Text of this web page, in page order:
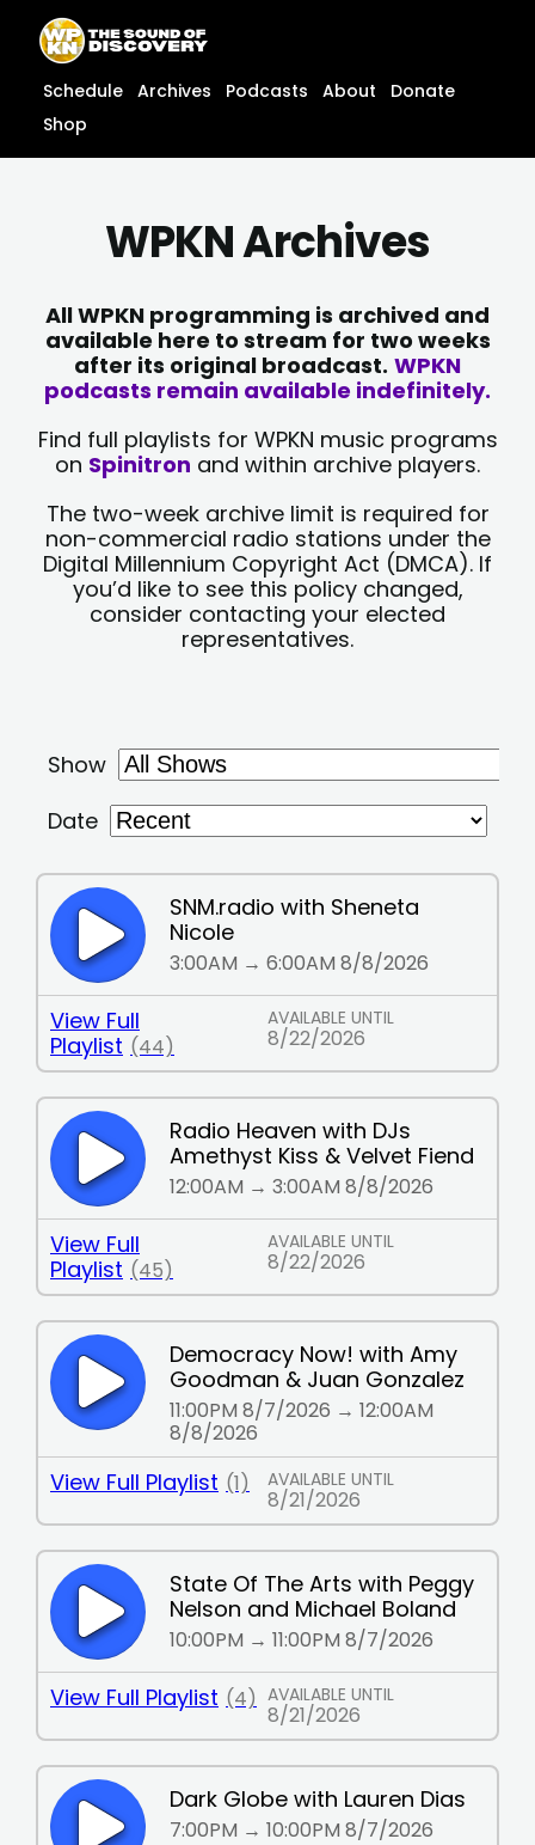
content
content
Schedule Archives Podcasts About
Donate
Shop
WPKN Archives
All WPKN programming is archived and
available here to stream for two weeks
after its original broadcast. WPKN
podcasts remain available indefinitely.
Find full playlists for WPKN music programs
on Spinitron and within archive players.
The two-week archive limit is required for
non-commercial radio stations under the
Digital Millennium Copyright Act (DMCA). If
you’d like to see this policy changed,
consider contacting your elected
representatives.